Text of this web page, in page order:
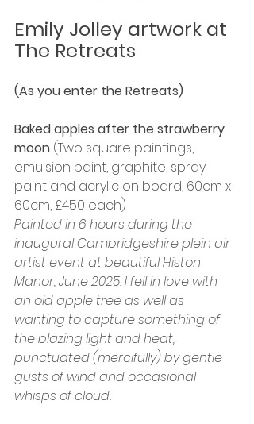
Emily Jolley artwork at
The Retreats
(As you enter the Retreats)
Baked apples after the strawberry
moon (Two square paintings,
emulsion paint, graphite, spray
paint and acrylic on board, 60cm x
60cm, £450 each)
Painted in 6 hours during the
inaugural Cambridgeshire plein air
artist event at beautiful Histon
Manor, June 2025. I fell in love with
an old apple tree as well as
wanting to capture something of
the blazing light and heat,
punctuated (mercifully) by gentle
gusts of wind and occasional
whisps of cloud.